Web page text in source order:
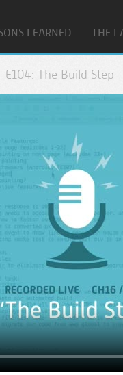
LEARNED THE
E104: The Build Step